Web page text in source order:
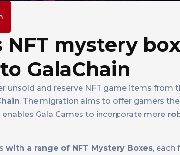
NFT mystery
GalaChain
unsold and reserve NFT game items from
. The migration aims to offer gamers
enables Gala Games to incorporate more
with a range of NFT Mystery Boxes, each